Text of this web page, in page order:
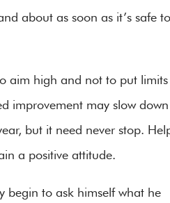
about as soon as it’s safe to
aim high and not to put
improvement may slow down
but it need never stop.
a positive attitude.
begin to ask himself what he